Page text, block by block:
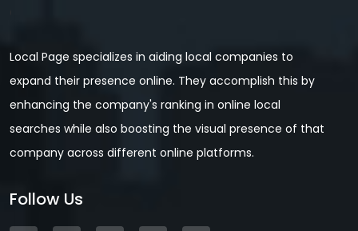
Local Page specializes in aiding local companies to
expand their presence online. They accomplish this by
enhancing the company's ranking in online local
searches while also boosting the visual presence of that
company across different online platforms.
Follow Us